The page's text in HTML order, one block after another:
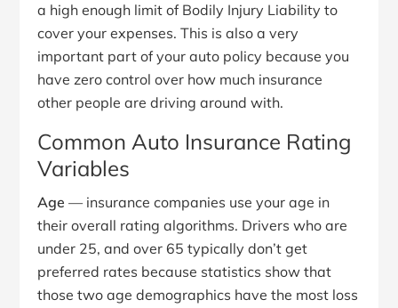
a high enough limit of Bodily Injury Liability to
cover your expenses. This is also a very
important part of your auto policy because you
have zero control over how much insurance
other people are driving around with.
Common Auto Insurance Rating
Variables
Age — insurance companies use your age in
their overall rating algorithms. Drivers who are
under 25, and over 65 typically don’t get
preferred rates because statistics show that
those two age demographics have the most loss